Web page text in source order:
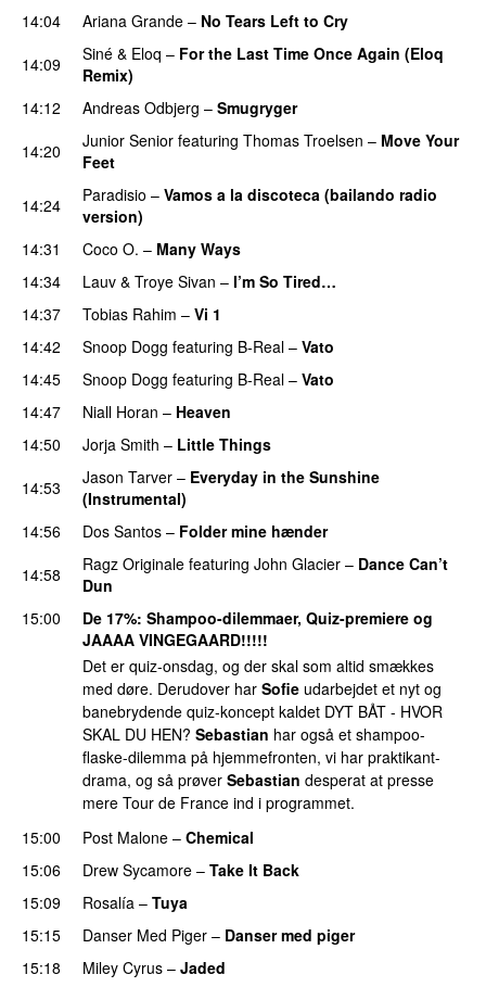
14:04 Ariana Grande – No Tears Left to Cry
14:09
Siné & Eloq – For the Last Time Once Again (Eloq
Remix)
14:12
Andreas Odbjerg – Smugryger
14:20
Junior Senior featuring Thomas Troelsen – Move Your
Feet
14:24 Paradisio – Vamos a la discoteca (bailando radio
version)
14:31
Coco O. – Many Ways
14:34
Lauv & Troye Sivan – I’m So Tired…
14:37
Tobias Rahim – Vi 1
14:42
Snoop Dogg featuring B-Real – Vato
14:45
Snoop Dogg featuring B-Real – Vato
14:47
Niall Horan – Heaven
14:50
Jorja Smith – Little Things
14:53
Jason Tarver – Everyday in the Sunshine
(Instrumental)
14:56
Dos Santos – Folder mine hænder
14:58 Ragz Originale featuring John Glacier – Dance Can’t
Dun
15:00
De 17%: Shampoo-dilemmaer, Quiz-premiere og
JAAAA VINGEGAARD!!!!!
Det er quiz-onsdag, og der skal som altid smækkes
med døre. Derudover har Sofie udarbejdet et nyt og
banebrydende quiz-koncept kaldet DYT BÅT - HVOR
SKAL DU HEN? Sebastian har også et shampoo-
flaske-dilemma på hjemmefronten, vi har praktikant-
drama, og så prøver Sebastian desperat at presse
mere Tour de France ind i programmet.
15:00
Post Malone – Chemical
15:06
Drew Sycamore – Take It Back
15:09
Rosalía – Tuya
15:15
Danser Med Piger – Danser med piger
15:18
Miley Cyrus – Jaded